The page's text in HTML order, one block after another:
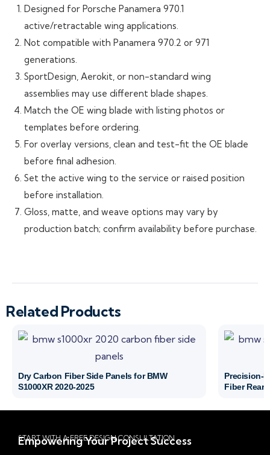
Designed for Porsche Panamera 970.1
active/retractable wing applications.
Not compatible with Panamera 970.2 or 971
generations.
SportDesign, Aerokit, or non-standard wing
assemblies may use different blade shapes.
Match the OE wing blade with listing photos or
templates before ordering.
For overlay versions, clean and test-fit the OE blade
before final adhesion.
Set the active wing to the service or raised position
before installation.
Gloss, matte, and weave options may vary by
production batch; confirm availability before purchase.
Related Products
Dry Carbon Fiber Side Panels for BMW
S1000XR 2020-2025
Precision-
Fiber Rear
START WITH A FREE DESIGN CONSULTATION
Empowering Your Project Success